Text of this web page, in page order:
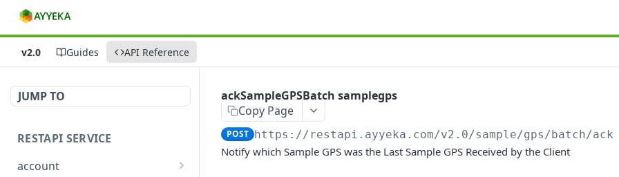
v2.0 Guides API Reference
JUMP TO
RESTAPI SERVICE
account
ackSampleGPSBatch samplegps
Copy Page
POST https://restapi.ayyeka.com/v2.0/sample/gps/batch/ack
Notify which Sample GPS was the Last Sample GPS Received by the Client